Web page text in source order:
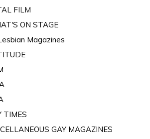
FILM
ON STAGE
Magazines
TIMES
GAY MAGAZINES